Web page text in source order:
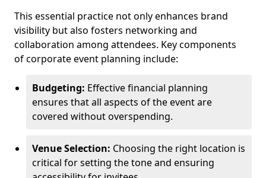
This essential practice not only enhances brand
visibility but also fosters networking and
collaboration among attendees. Key components
of corporate event planning include:
Budgeting: Effective financial planning
ensures that all aspects of the event are
covered without overspending.
Venue Selection: Choosing the right location is
critical for setting the tone and ensuring